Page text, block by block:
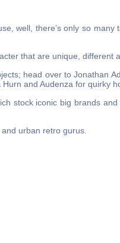
well, there’s only so many
that are unique, different
head over to Jonathan
and Audenza for quirky
stock iconic big brands and
urban retro gurus.